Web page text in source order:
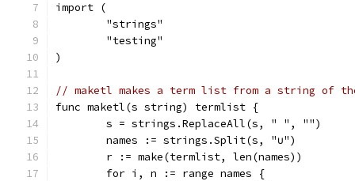
import (
	"strings"
	"testing"
)
// maketl makes a term list from a string of
func maketl(s string) termlist {
	s = strings.ReplaceAll(s, " ", "")
	names := strings.Split(s, "∪")
	r := make(termlist, len(names))
	for i, n := range names {